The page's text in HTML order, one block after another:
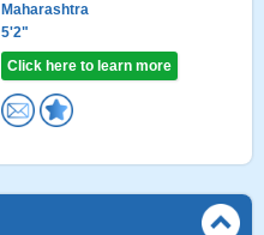
Maharashtra
5'2"
Click here to learn more